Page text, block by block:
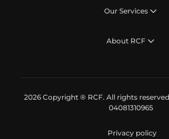
Our Services
About RCF
2026 Copyright ® RCF. All rights reserved
04081310965
Privacy policy